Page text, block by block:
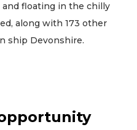
and floating in the chilly
along with 173 other
ship Devonshire.